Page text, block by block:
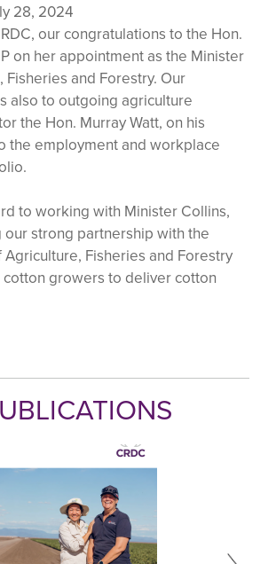
28, 2024
our congratulations to the Hon.
on her appointment as the Minister
and Forestry. Our
also to outgoing agriculture
the Hon. Murray Watt, on his
the employment and workplace
to working with Minister Collins,
our strong partnership with the
Fisheries and Forestry
cotton growers to deliver cotton